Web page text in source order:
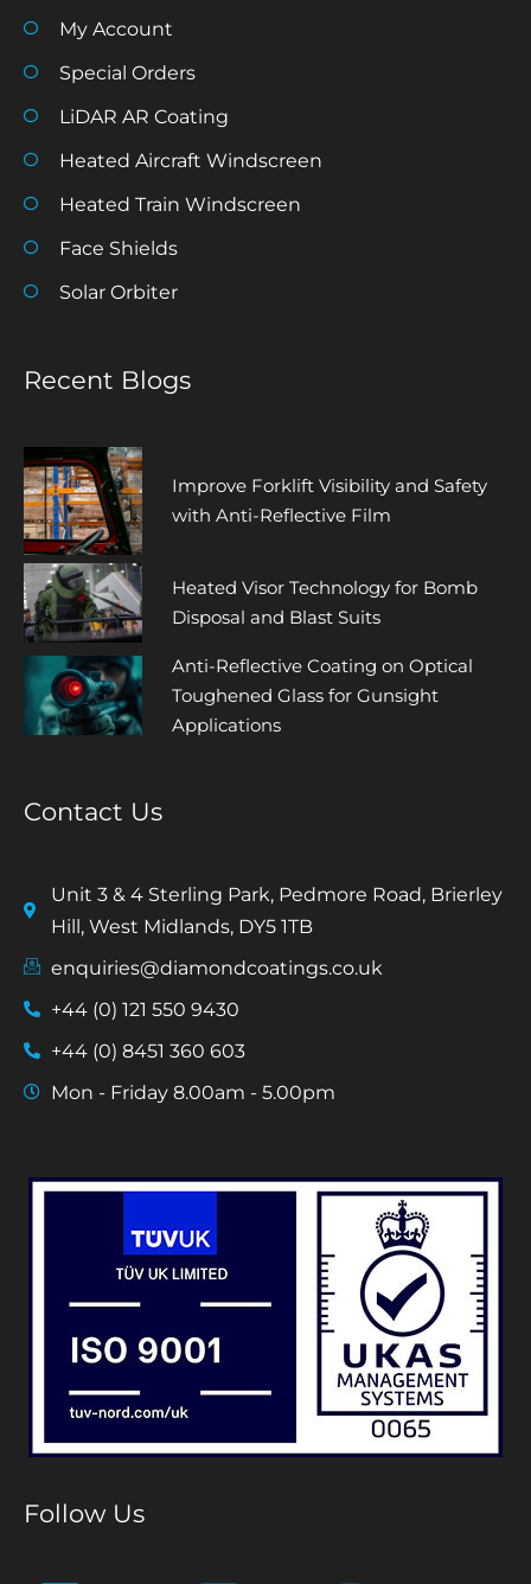
My Account
Special Orders
LiDAR AR Coating
Heated Aircraft Windscreen
Heated Train Windscreen
Face Shields
Solar Orbiter
Recent Blogs
Improve Forklift Visibility and Safety
with Anti-Reflective Film
Heated Visor Technology for Bomb
Disposal and Blast Suits
Anti-Reflective Coating on Optical
Toughened Glass for Gunsight
Applications
Contact Us
Unit 3 & 4 Sterling Park, Pedmore Road, Brierley
Hill, West Midlands, DY5 1TB
enquiries@diamondcoatings.co.uk
+44 (0) 121 550 9430
+44 (0) 8451 360 603
Mon - Friday 8.00am - 5.00pm
Follow Us